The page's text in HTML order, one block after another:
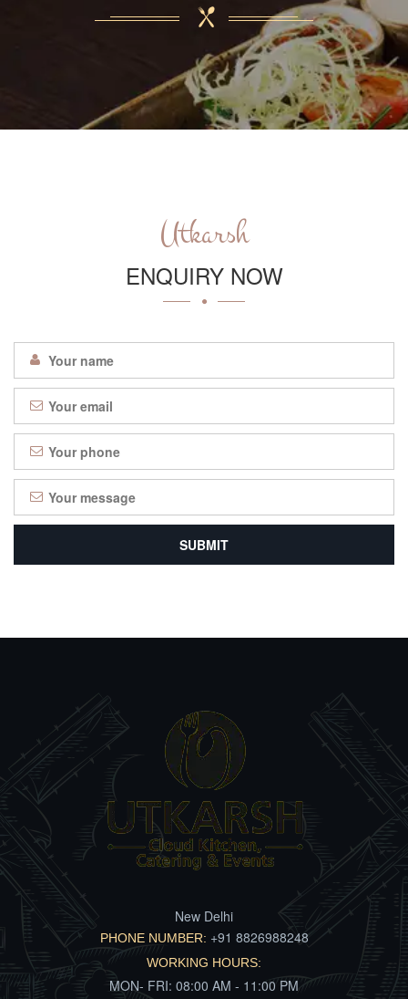
Utkarsh
ENQUIRY NOW
New Delhi
PHONE NUMBER: +91 8826988248
WORKING HOURS:
MON- FRI: 08:00 AM - 11:00 PM